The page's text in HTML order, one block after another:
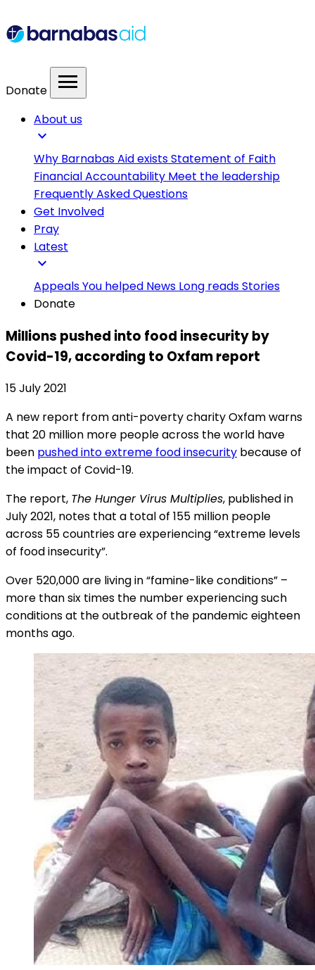
Donate menu
About us
expand_more
Why Barnabas Aid existsStatement of Faith
Financial Accountability Meet the leadership
Frequently Asked Questions
Get Involved
Pray
Latest
expand_more
AppealsYou helped News Long readsStories
Donate
Millions pushed into food insecurity by
Covid-19, according to Oxfam report
15 July 2021
A new report from anti-poverty charity Oxfam warns
that 20 million more people across the world have
been pushed into extreme food insecurity because of
the impact of Covid-19.
The report, The Hunger Virus Multiplies, published in
July 2021, notes that a total of 155 million people
across 55 countries are experiencing “extreme levels
of food insecurity”.
Over 520,000 are living in “famine-like conditions” –
more than six times the number experiencing such
conditions at the outbreak of the pandemic eighteen
months ago.